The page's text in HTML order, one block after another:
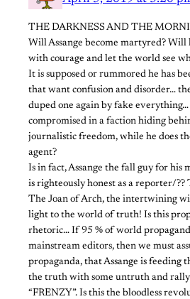
THE DARKNESS AND THE
Will Assange become martyred? Will
with courage and let the world see
It is supposed or rummored he has
that want confusion and disorder…
duped one again by fake
compromised in a faction hiding
journalistic freedom, while he does
agent?
Is in fact, Assange the fall guy for his
is righteously honest as a reporter/??
The Joan of Arch, the intertwining
light to the world of truth! Is this
rhetoric… If 95 % of world
mainstream editors, then we must
propaganda, that Assange is feeding
the truth with some untruth and rally
“FRENZY”. Is this the bloodless